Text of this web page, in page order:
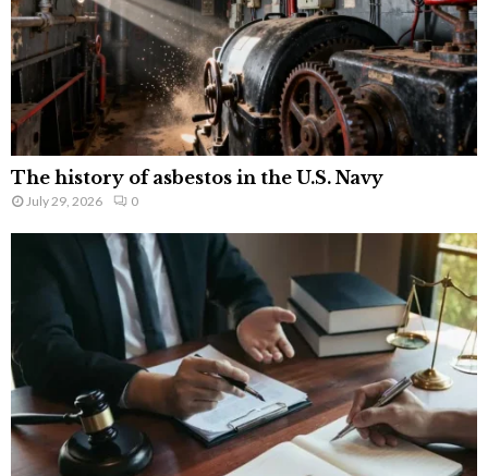
The history of asbestos in the U.S. Navy
July 29, 2026 0